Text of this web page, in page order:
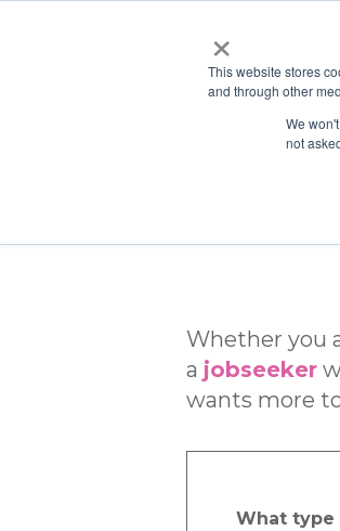
×
This website stores
and through other
We
not
Whether you
a jobseeker
wants more
What type